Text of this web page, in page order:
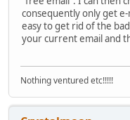
consequently only get
easy to get rid of the
your current email and
Nothing ventured etc!!!!!